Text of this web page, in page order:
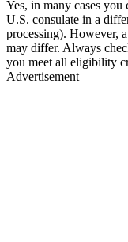
Yes, in many cases
U.S. consulate in a
processing). However,
may differ. Always
you meet all eligibility
Advertisement